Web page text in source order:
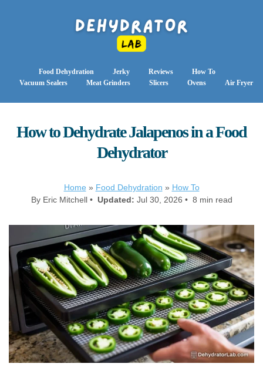
Food Dehydration Jerky Reviews
How To
Vacuum Sealers
Meat Grinders Slicers Ovens Air Fryer
How to Dehydrate Jalapenos in a Food
Dehydrator
Home » Food Dehydration » How To
By Eric Mitchell • Updated: Jul 30, 2026 • 8 min read